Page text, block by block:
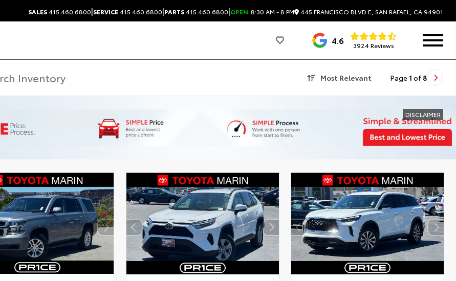
SALES415.460.6800|SERVICE415.460.6800|PARTS415.460.6800|OPEN 8:30 AM - 8 PM 445 FRANCISCO BLVD E, SAN RAFAEL, CA 94901
4.6 3924 Reviews
Most Relevant Page 1 of 8
DISCLAIMER